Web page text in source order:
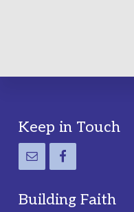
Footer
Keep in Touch
Building Faith